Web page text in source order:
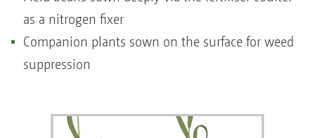
as a nitrogen fixer
Companion plants sown on the surface for weed
suppression